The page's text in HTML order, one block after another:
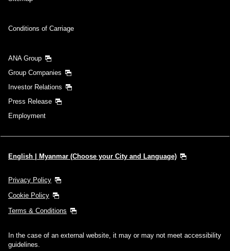
Conditions of Carriage
ANA Group
Group Companies
Investor Relations
Press Release
Employment
English | Myanmar (Choose your City and Language)
Privacy Policy
Cookie Policy
Terms & Conditions
In the case of an external website, it may or may not meet accessibility
guidelines.